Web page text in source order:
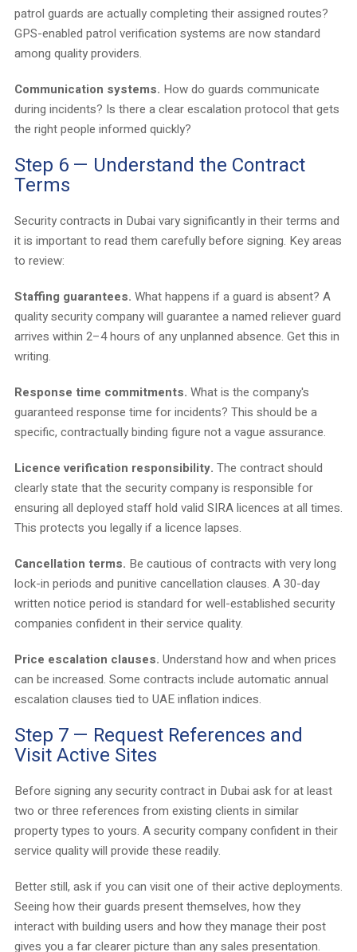
patrol guards are actually completing their assigned routes?
GPS-enabled patrol verification systems are now standard
among quality providers.
Communication systems. How do guards communicate
during incidents? Is there a clear escalation protocol that gets
the right people informed quickly?
Step 6 — Understand the Contract
Terms
Security contracts in Dubai vary significantly in their terms and
it is important to read them carefully before signing. Key areas
to review:
Staffing guarantees. What happens if a guard is absent? A
quality security company will guarantee a named reliever guard
arrives within 2–4 hours of any unplanned absence. Get this in
writing.
Response time commitments. What is the company's
guaranteed response time for incidents? This should be a
specific, contractually binding figure not a vague assurance.
Licence verification responsibility. The contract should
clearly state that the security company is responsible for
ensuring all deployed staff hold valid SIRA licences at all times.
This protects you legally if a licence lapses.
Cancellation terms. Be cautious of contracts with very long
lock-in periods and punitive cancellation clauses. A 30-day
written notice period is standard for well-established security
companies confident in their service quality.
Price escalation clauses. Understand how and when prices
can be increased. Some contracts include automatic annual
escalation clauses tied to UAE inflation indices.
Step 7 — Request References and
Visit Active Sites
Before signing any security contract in Dubai ask for at least
two or three references from existing clients in similar
property types to yours. A security company confident in their
service quality will provide these readily.
Better still, ask if you can visit one of their active deployments.
Seeing how their guards present themselves, how they
interact with building users and how they manage their post
gives you a far clearer picture than any sales presentation.